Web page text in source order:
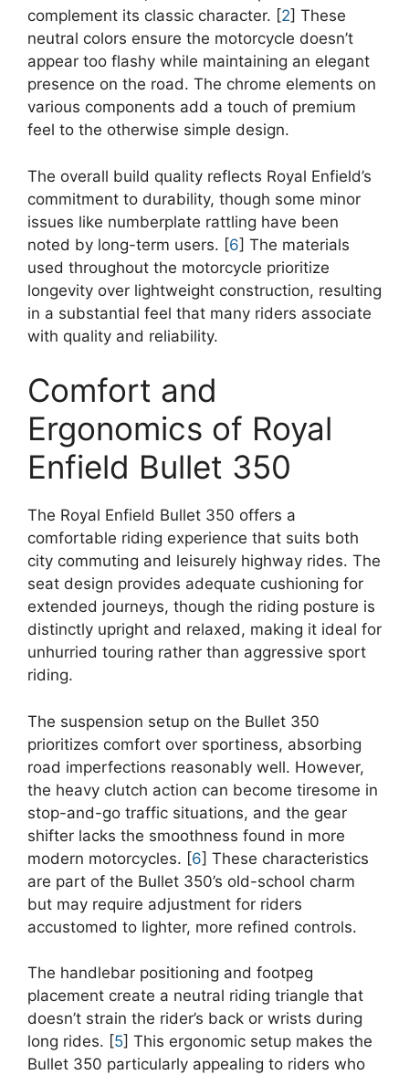
complement its classic character. [2] These
neutral colors ensure the motorcycle doesn’t
appear too flashy while maintaining an elegant
presence on the road. The chrome elements on
various components add a touch of premium
feel to the otherwise simple design.
The overall build quality reflects Royal Enfield’s
commitment to durability, though some minor
issues like numberplate rattling have been
noted by long-term users. [6] The materials
used throughout the motorcycle prioritize
longevity over lightweight construction, resulting
in a substantial feel that many riders associate
with quality and reliability.
Comfort and
Ergonomics of Royal
Enfield Bullet 350
The Royal Enfield Bullet 350 offers a
comfortable riding experience that suits both
city commuting and leisurely highway rides. The
seat design provides adequate cushioning for
extended journeys, though the riding posture is
distinctly upright and relaxed, making it ideal for
unhurried touring rather than aggressive sport
riding.
The suspension setup on the Bullet 350
prioritizes comfort over sportiness, absorbing
road imperfections reasonably well. However,
the heavy clutch action can become tiresome in
stop-and-go traffic situations, and the gear
shifter lacks the smoothness found in more
modern motorcycles. [6] These characteristics
are part of the Bullet 350’s old-school charm
but may require adjustment for riders
accustomed to lighter, more refined controls.
The handlebar positioning and footpeg
placement create a neutral riding triangle that
doesn’t strain the rider’s back or wrists during
long rides. [5] This ergonomic setup makes the
Bullet 350 particularly appealing to riders who